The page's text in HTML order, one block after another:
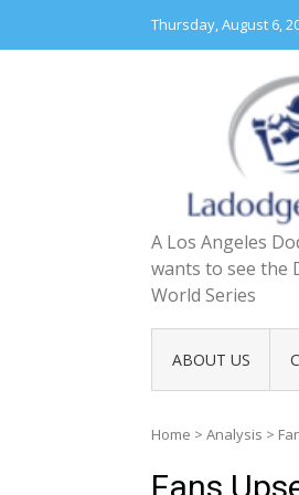
content
Thursday, August 6,
A Los Angeles
wants to see the
World Series
ABOUT US
Home > Analysis >
Fans